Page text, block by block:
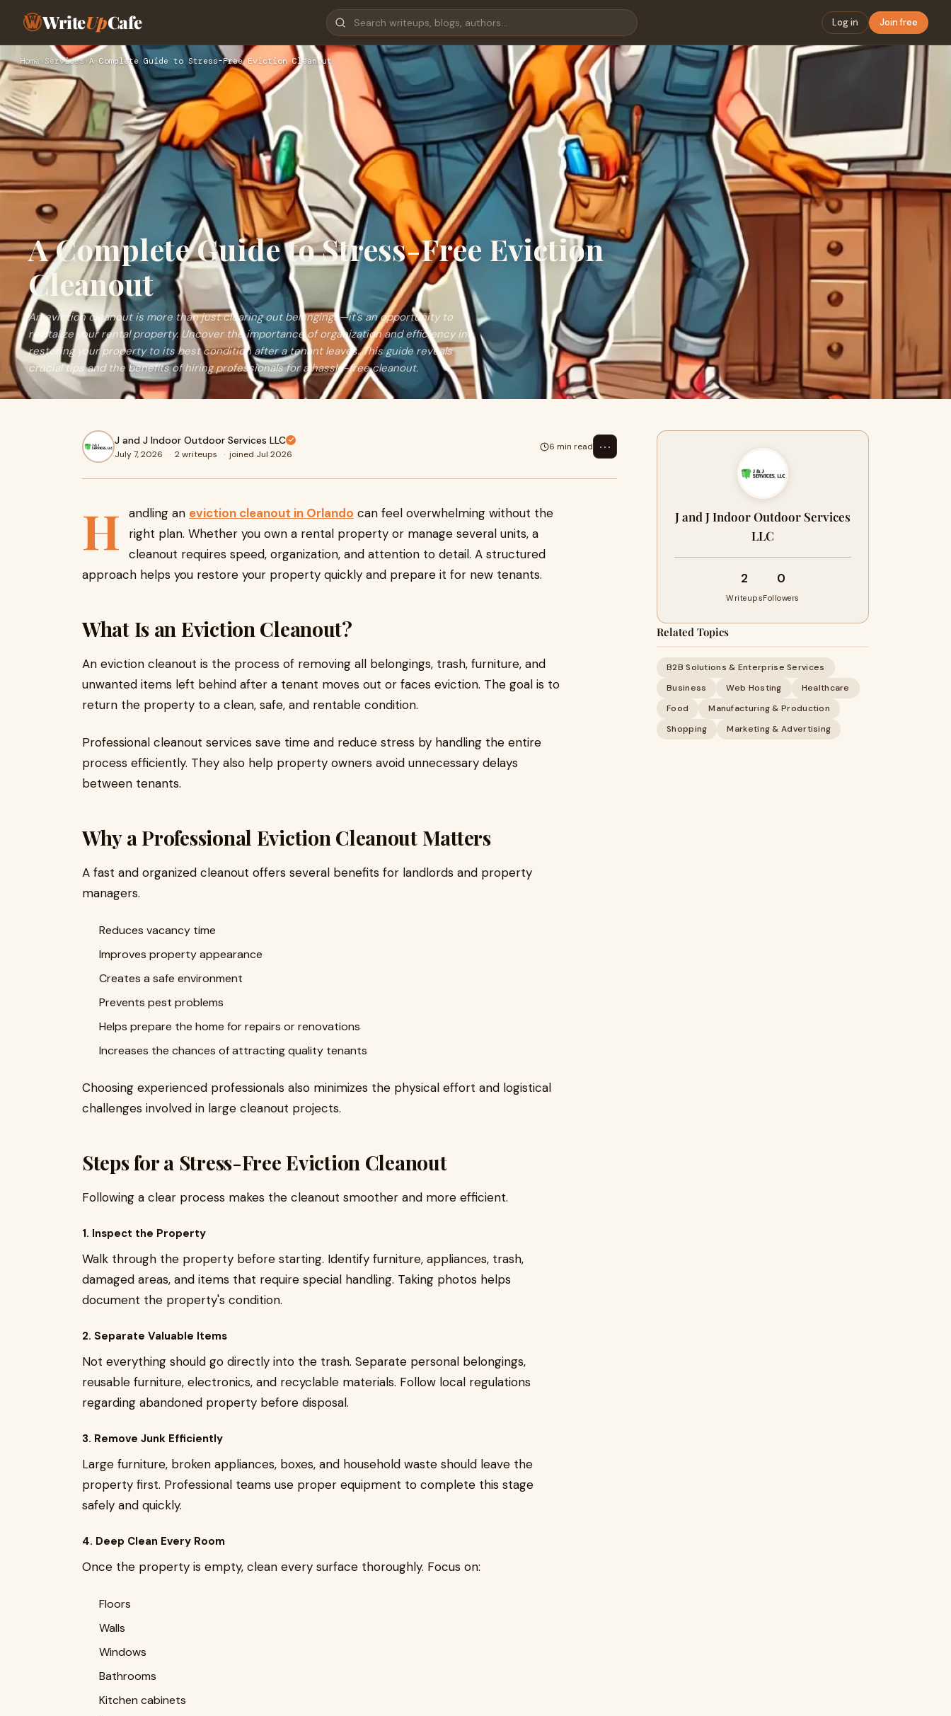
WriteUpCafe Log in Join free
Home › Services›A Complete Guide to Stress-Free Eviction Cleanout
A Complete Guide to Stress-Free Eviction
Cleanout
An eviction cleanout is more than just clearing out belongings—it's an opportunity to
revitalize your rental property. Uncover the importance of organization and efficiency in
restoring your property to its best condition after a tenant leaves. This guide reveals
crucial tips and the benefits of hiring professionals for a hassle-free cleanout.
J and J Indoor Outdoor Services LLC
July 7, 2026 · 2 writeups · joined Jul 2026
6 min read ⋯
H andling an eviction cleanout in Orlando can feel overwhelming without the
right plan. Whether you own a rental property or manage several units, a
cleanout requires speed, organization, and attention to detail. A structured
approach helps you restore your property quickly and prepare it for new tenants.
What Is an Eviction Cleanout?
An eviction cleanout is the process of removing all belongings, trash, furniture, and
unwanted items left behind after a tenant moves out or faces eviction. The goal is to
return the property to a clean, safe, and rentable condition.
Professional cleanout services save time and reduce stress by handling the entire
process efficiently. They also help property owners avoid unnecessary delays
between tenants.
Why a Professional Eviction Cleanout Matters
A fast and organized cleanout offers several benefits for landlords and property
managers.
Reduces vacancy time
Improves property appearance
Creates a safe environment
Prevents pest problems
Helps prepare the home for repairs or renovations
Increases the chances of attracting quality tenants
Choosing experienced professionals also minimizes the physical effort and logistical
challenges involved in large cleanout projects.
Steps for a Stress-Free Eviction Cleanout
Following a clear process makes the cleanout smoother and more efficient.
1. Inspect the Property
Walk through the property before starting. Identify furniture, appliances, trash,
damaged areas, and items that require special handling. Taking photos helps
document the property's condition.
2. Separate Valuable Items
Not everything should go directly into the trash. Separate personal belongings,
reusable furniture, electronics, and recyclable materials. Follow local regulations
regarding abandoned property before disposal.
3. Remove Junk Efficiently
Large furniture, broken appliances, boxes, and household waste should leave the
property first. Professional teams use proper equipment to complete this stage
safely and quickly.
4. Deep Clean Every Room
Once the property is empty, clean every surface thoroughly. Focus on:
Floors
Walls
Windows
Bathrooms
Kitchen cabinets
J and J Indoor Outdoor Services
LLC
2
Writeups
0
Followers
Related Topics
B2B Solutions & Enterprise Services
Business
Web Hosting
Healthcare
Food
Manufacturing & Production
Shopping
Marketing & Advertising